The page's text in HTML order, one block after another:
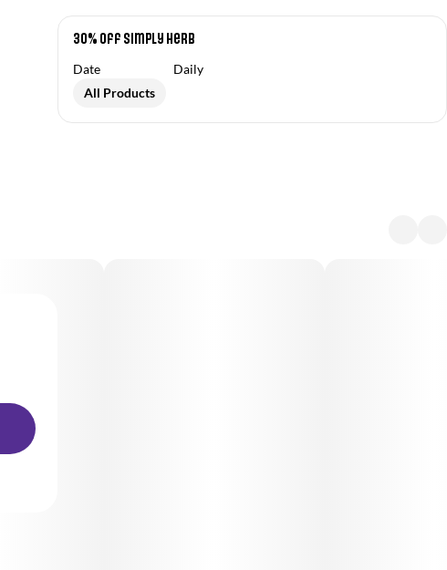
30% Off Simply Herb
Date
Daily
All Products